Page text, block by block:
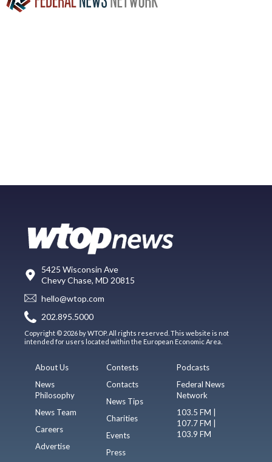
5425 Wisconsin Ave
Chevy Chase, MD 20815
hello@wtop.com
202.895.5000
Copyright © 2026 by WTOP. All rights reserved. This website is not
intended for users located within the European Economic Area.
About Us
News
Philosophy
News Team
Careers
Advertise
Contests
Contacts
News Tips
Charities
Events
Press
Podcasts
Federal News
Network
103.5 FM |
107.7 FM |
103.9 FM